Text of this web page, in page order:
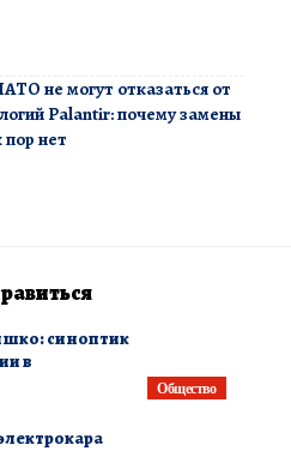
не могут отказаться от
Palantir: почему замены
пор нет
Общество
синоптик
в